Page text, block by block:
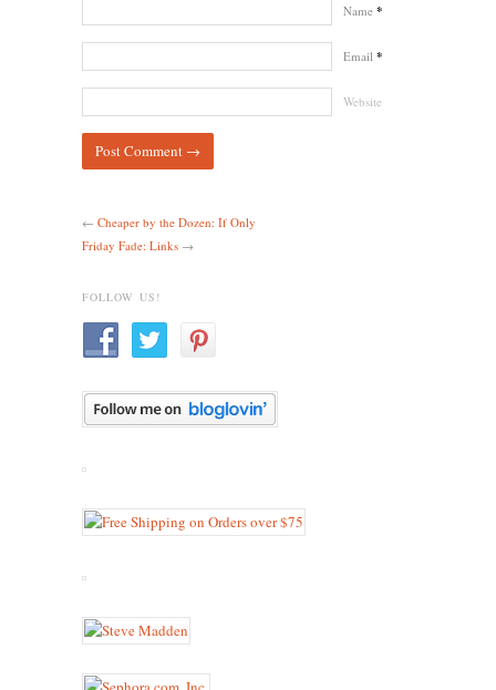
Name *
Email *
Website
← Cheaper by the Dozen: If Only
Friday Fade: Links →
FOLLOW US!